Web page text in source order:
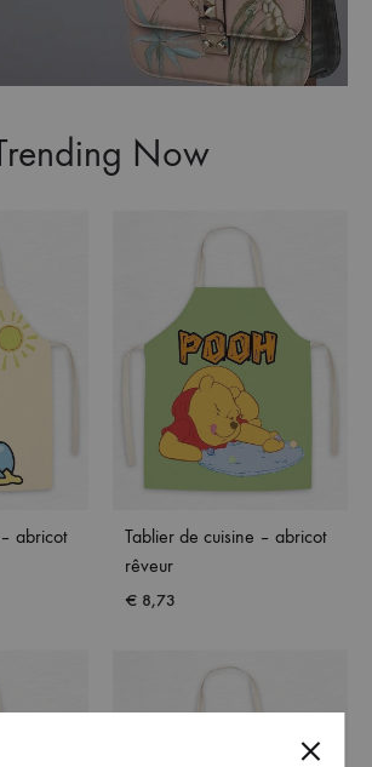
Now
abricot
Tablier de cuisine – abricot
rêveur
€ 8,73